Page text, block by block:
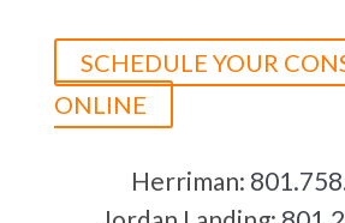
SCHEDULE YOUR
ONLINE
Herriman: